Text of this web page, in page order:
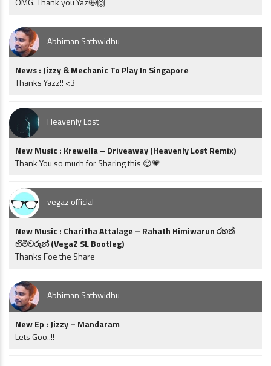
Abhiman Sathwidhu
News : Jizzy & Mechanic To Play In Singapore
Thanks Yazz!! <3
Heavenly Lost
New Music : Krewella – Driveaway (Heavenly Lost Remix)
Thank You so much for Sharing this 😍💗
vegaz official
New Music : Charitha Attalage – Rahath Himiwarun රහත්
හිමිවරුන් (VegaZ SL Bootleg)
Thanks Foe the Share
Abhiman Sathwidhu
New Ep : Jizzy – Mandaram
Lets Goo..!!